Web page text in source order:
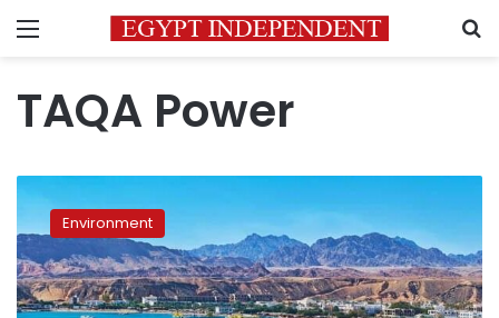
Menu
TAQA Power
Largest
solar
power
plant
in
Sharm
Environment